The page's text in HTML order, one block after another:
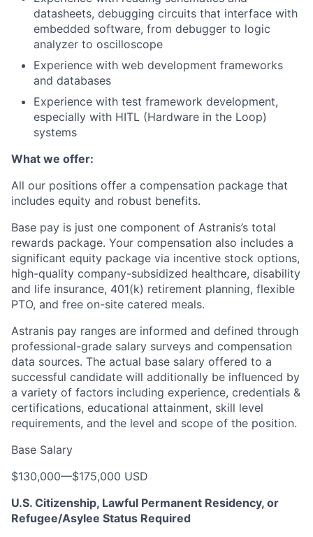
datasheets, debugging circuits that interface with
embedded software, from debugger to logic
analyzer to oscilloscope
Experience with web development frameworks
and databases
Experience with test framework development,
especially with HITL (Hardware in the Loop)
systems
What we offer:
All our positions offer a compensation package that
includes equity and robust benefits.
Base pay is just one component of Astranis’s total
rewards package. Your compensation also includes a
significant equity package via incentive stock options,
high-quality company-subsidized healthcare, disability
and life insurance, 401(k) retirement planning, flexible
PTO, and free on-site catered meals.
Astranis pay ranges are informed and defined through
professional-grade salary surveys and compensation
data sources. The actual base salary offered to a
successful candidate will additionally be influenced by
a variety of factors including experience, credentials &
certifications, educational attainment, skill level
requirements, and the level and scope of the position.
Base Salary
$130,000—$175,000 USD
U.S. Citizenship, Lawful Permanent Residency, or
Refugee/Asylee Status Required